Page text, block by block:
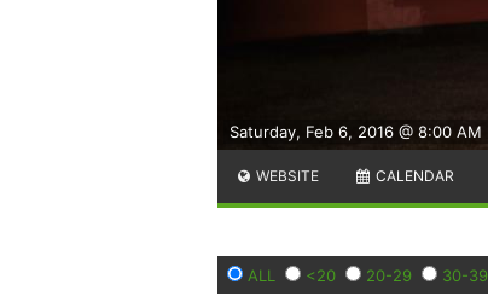
Saturday, Feb 6, 2016 @ 8:00 AM
WEBSITE CALENDAR
ALL <20 20-29 30-39